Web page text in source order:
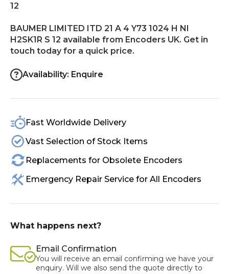
CONTACT US
12
BAUMER LIMITED ITD 21 A 4 Y73 1024 H NI
H2SK1R S 12 available from Encoders UK. Get in
touch today for a quick price.
Availability: Enquire
Fast Worldwide Delivery
Vast Selection of Stock Items
Replacements for Obsolete Encoders
Emergency Repair Service for All Encoders
What happens next?
Email Confirmation
You will receive an email confirming we have your
enquiry. Will we also send the quote directly to